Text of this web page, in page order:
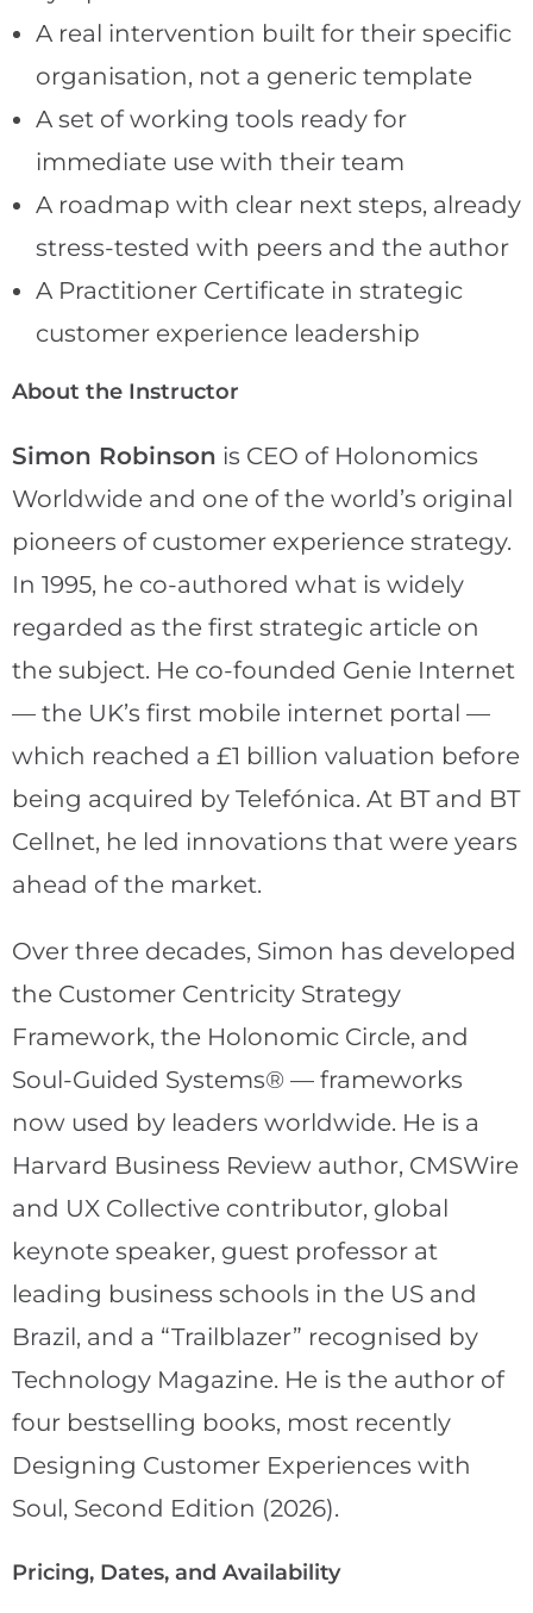
A real intervention built for their specific
organisation, not a generic template
A set of working tools ready for
immediate use with their team
A roadmap with clear next steps, already
stress-tested with peers and the author
A Practitioner Certificate in strategic
customer experience leadership
About the Instructor
Simon Robinson is CEO of Holonomics
Worldwide and one of the world’s original
pioneers of customer experience strategy.
In 1995, he co-authored what is widely
regarded as the first strategic article on
the subject. He co-founded Genie Internet
— the UK’s first mobile internet portal —
which reached a £1 billion valuation before
being acquired by Telefónica. At BT and BT
Cellnet, he led innovations that were years
ahead of the market.
Over three decades, Simon has developed
the Customer Centricity Strategy
Framework, the Holonomic Circle, and
Soul-Guided Systems® — frameworks
now used by leaders worldwide. He is a
Harvard Business Review author, CMSWire
and UX Collective contributor, global
keynote speaker, guest professor at
leading business schools in the US and
Brazil, and a “Trailblazer” recognised by
Technology Magazine. He is the author of
four bestselling books, most recently
Designing Customer Experiences with
Soul, Second Edition (2026).
Pricing, Dates, and Availability